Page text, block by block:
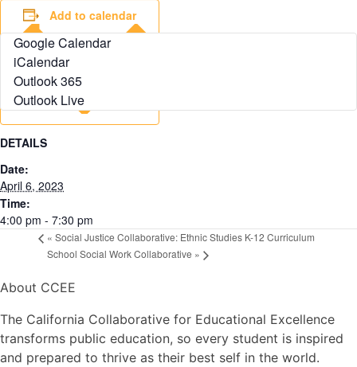
Add to calendar
Google Calendar
iCalendar
Outlook 365
Outlook Live
DETAILS
Date:
April 6, 2023
Time:
4:00 pm - 7:30 pm
« Social Justice Collaborative: Ethnic Studies K-12 Curriculum
School Social Work Collaborative »
About CCEE
The California Collaborative for Educational Excellence
transforms public education, so every student is inspired
and prepared to thrive as their best self in the world.